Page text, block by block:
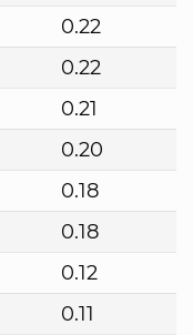
0.22
0.22
0.21
0.20
0.18
0.18
0.12
0.11